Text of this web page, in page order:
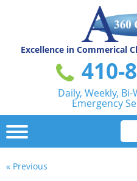
Excellence in Commerical
410-
Daily, Weekly,
Emergency
« Previous